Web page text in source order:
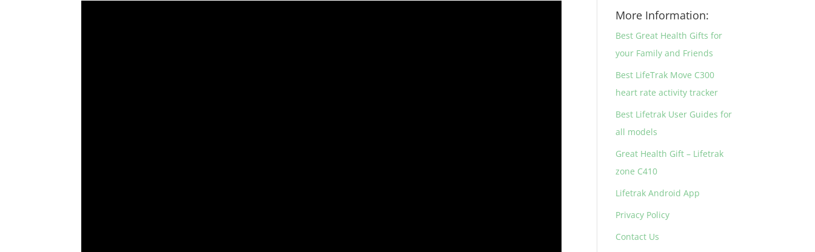
More Information:
Best Great Health Gifts for
your Family and Friends
Best LifeTrak Move C300
heart rate activity tracker
Best Lifetrak User Guides for
all models
Great Health Gift – Lifetrak
zone C410
Lifetrak Android App
Privacy Policy
Contact Us